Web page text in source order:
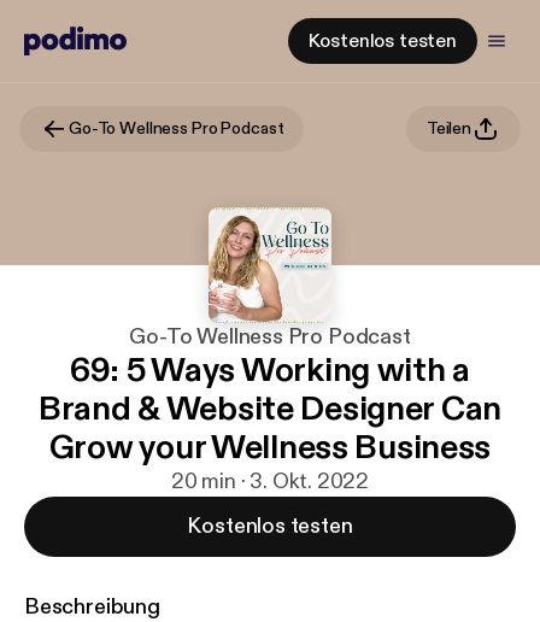
Kostenlos testen
Go-To Wellness Pro Podcast Teilen
Go-To Wellness Pro Podcast
69: 5 Ways Working with a
Brand & Website Designer Can
Grow your Wellness Business
20 min · 3. Okt. 2022
Kostenlos testen
Beschreibung